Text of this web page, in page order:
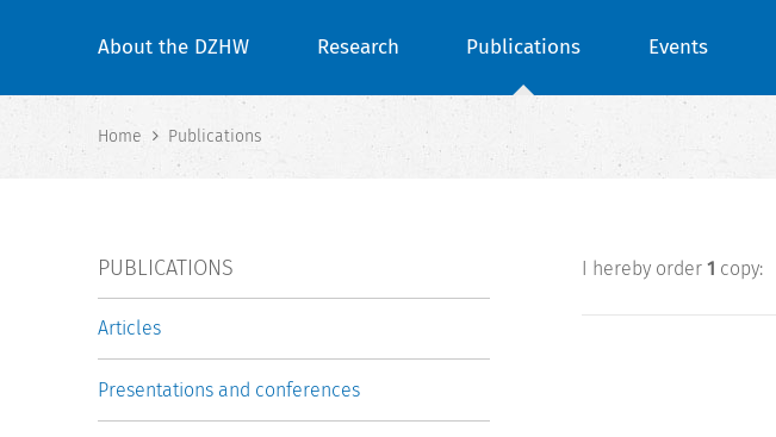
About the DZHW Research Publications Events
Home Publications
I hereby order 1 copy:
PUBLICATIONS
Articles
Presentations and conferences